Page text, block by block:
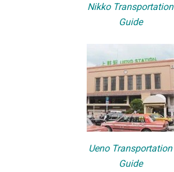
Nikko Transportation
Guide
Ueno Transportation
Guide